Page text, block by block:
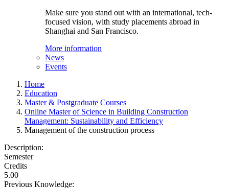
Make sure you stand out with an international, tech-
focused vision, with study placements abroad in
Shanghai and San Francisco.
More information
News
Events
Home
Education
Master & Postgraduate Courses
Online Master of Science in Building Construction
Management: Sustainability and Efficiency
Management of the construction process
Description:
Semester
Credits
5.00
Previous Knowledge: